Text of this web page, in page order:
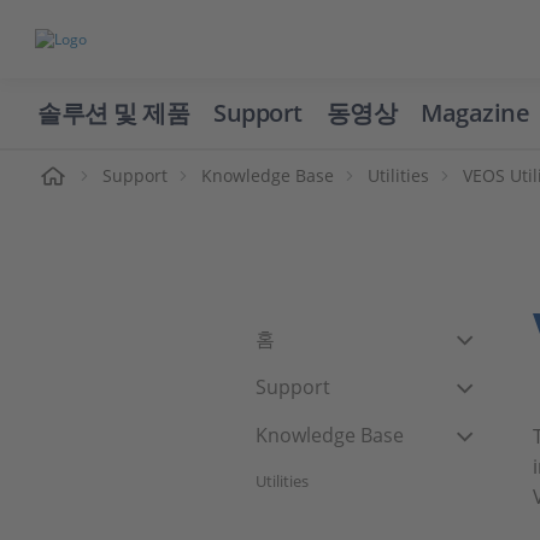
솔루션 및 제품 Support 동영상 Magazine
Support Knowledge Base Utilities VEOS
홈
Support
Knowledge Base
Utilities